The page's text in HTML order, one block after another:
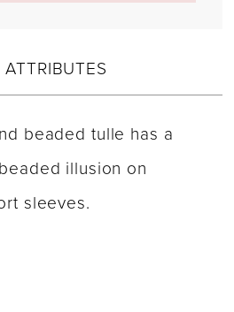
ATTRIBUTES
beaded tulle has a
illusion on
sleeves.